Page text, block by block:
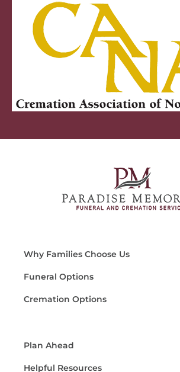
Why Families Choose Us
Funeral Options
Cremation Options
Plan Ahead
Helpful Resources